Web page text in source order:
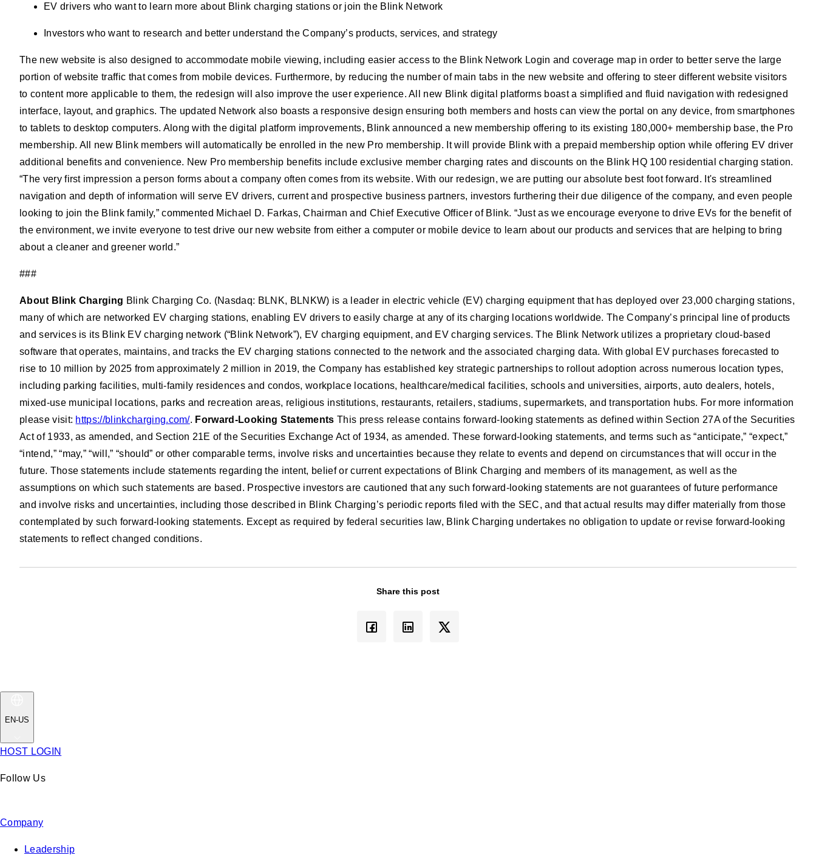
EV drivers who want to learn more about Blink charging stations or join the Blink Network
Investors who want to research and better understand the Company’s products, services, and strategy
The new website is also designed to accommodate mobile viewing, including easier access to the Blink Network Login and coverage map in order to better serve the large
portion of website traffic that comes from mobile devices. Furthermore, by reducing the number of main tabs in the new website and offering to steer different website visitors
to content more applicable to them, the redesign will also improve the user experience. All new Blink digital platforms boast a simplified and fluid navigation with redesigned
interface, layout, and graphics. The updated Network also boasts a responsive design ensuring both members and hosts can view the portal on any device, from smartphones
to tablets to desktop computers. Along with the digital platform improvements, Blink announced a new membership offering to its existing 180,000+ membership base, the Pro
membership. All new Blink members will automatically be enrolled in the new Pro membership. It will provide Blink with a prepaid membership option while offering EV driver
additional benefits and convenience. New Pro membership benefits include exclusive member charging rates and discounts on the Blink HQ 100 residential charging station.
“The very first impression a person forms about a company often comes from its website. With our redesign, we are putting our absolute best foot forward. It's streamlined
navigation and depth of information will serve EV drivers, current and prospective business partners, investors furthering their due diligence of the company, and even people
looking to join the Blink family,” commented Michael D. Farkas, Chairman and Chief Executive Officer of Blink. “Just as we encourage everyone to drive EVs for the benefit of
the environment, we invite everyone to test drive our new website from either a computer or mobile device to learn about our products and services that are helping to bring
about a cleaner and greener world.”
###
About Blink Charging Blink Charging Co. (Nasdaq: BLNK, BLNKW) is a leader in electric vehicle (EV) charging equipment that has deployed over 23,000 charging stations,
many of which are networked EV charging stations, enabling EV drivers to easily charge at any of its charging locations worldwide. The Company’s principal line of products
and services is its Blink EV charging network (“Blink Network”), EV charging equipment, and EV charging services. The Blink Network utilizes a proprietary cloud-based
software that operates, maintains, and tracks the EV charging stations connected to the network and the associated charging data. With global EV purchases forecasted to
rise to 10 million by 2025 from approximately 2 million in 2019, the Company has established key strategic partnerships to rollout adoption across numerous location types,
including parking facilities, multi-family residences and condos, workplace locations, healthcare/medical facilities, schools and universities, airports, auto dealers, hotels,
mixed-use municipal locations, parks and recreation areas, religious institutions, restaurants, retailers, stadiums, supermarkets, and transportation hubs. For more information
please visit: https://blinkcharging.com/. Forward-Looking StatementsThis press release contains forward-looking statements as defined within Section 27A of the Securities
Act of 1933, as amended, and Section 21E of the Securities Exchange Act of 1934, as amended. These forward-looking statements, and terms such as “anticipate,” “expect,”
“intend,” “may,” “will,” “should” or other comparable terms, involve risks and uncertainties because they relate to events and depend on circumstances that will occur in the
future. Those statements include statements regarding the intent, belief or current expectations of Blink Charging and members of its management, as well as the
assumptions on which such statements are based. Prospective investors are cautioned that any such forward-looking statements are not guarantees of future performance
and involve risks and uncertainties, including those described in Blink Charging’s periodic reports filed with the SEC, and that actual results may differ materially from those
contemplated by such forward-looking statements. Except as required by federal securities law, Blink Charging undertakes no obligation to update or revise forward-looking
statements to reflect changed conditions.
Share this post
EN-US
HOST LOGIN
Follow Us
Company
Leadership